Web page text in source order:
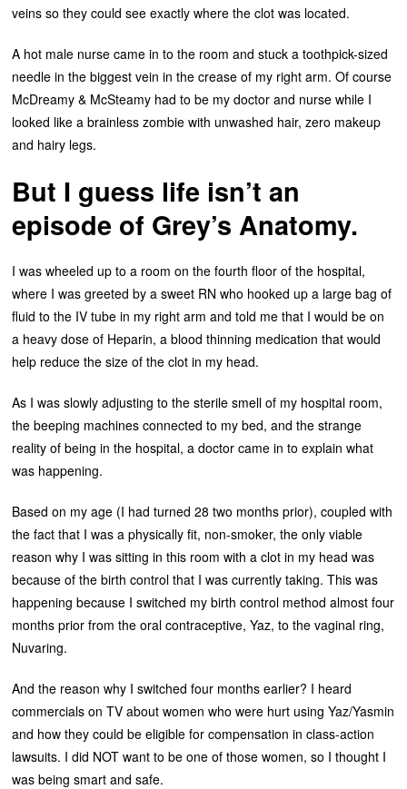
veins so they could see exactly where the clot was located.
A hot male nurse came in to the room and stuck a toothpick-sized
needle in the biggest vein in the crease of my right arm. Of course
McDreamy & McSteamy had to be my doctor and nurse while I
looked like a brainless zombie with unwashed hair, zero makeup
and hairy legs.
But I guess life isn’t an
episode of Grey’s Anatomy.
I was wheeled up to a room on the fourth floor of the hospital,
where I was greeted by a sweet RN who hooked up a large bag of
fluid to the IV tube in my right arm and told me that I would be on
a heavy dose of Heparin, a blood thinning medication that would
help reduce the size of the clot in my head.
As I was slowly adjusting to the sterile smell of my hospital room,
the beeping machines connected to my bed, and the strange
reality of being in the hospital, a doctor came in to explain what
was happening.
Based on my age (I had turned 28 two months prior), coupled with
the fact that I was a physically fit, non-smoker, the only viable
reason why I was sitting in this room with a clot in my head was
because of the birth control that I was currently taking. This was
happening because I switched my birth control method almost four
months prior from the oral contraceptive, Yaz, to the vaginal ring,
Nuvaring.
And the reason why I switched four months earlier? I heard
commercials on TV about women who were hurt using Yaz/Yasmin
and how they could be eligible for compensation in class-action
lawsuits. I did NOT want to be one of those women, so I thought I
was being smart and safe.